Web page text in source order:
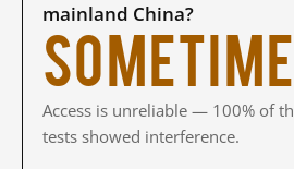
mainland China?
Access is unreliable — 100% of
tests showed interference.